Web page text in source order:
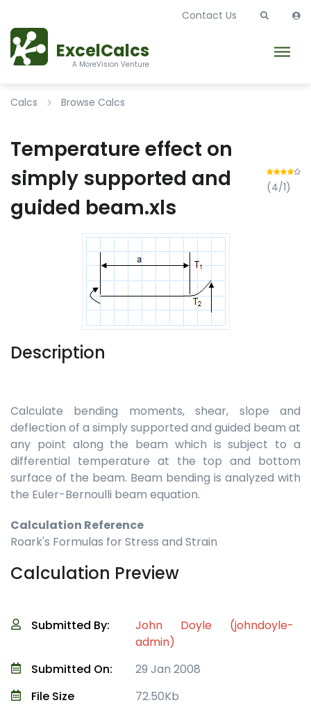
ExcelCalcs
A MoreVision Venture
Contact Us
Calcs Browse Calcs
Temperature effect on
simply supported and
guided beam.xls
(4/1)
Description
Calculate bending moments, shear, slope and
deflection of a simply supported and guided beam at
any point along the beam which is subject to a
differential temperature at the top and bottom
surface of the beam. Beam bending is analyzed with
the Euler-Bernoulli beam equation.
Calculation Reference
Roark's Formulas for Stress and Strain
Calculation Preview
Submitted By:
John Doyle (johndoyle-
admin)
Submitted On:
29 Jan 2008
File Size
72.50Kb